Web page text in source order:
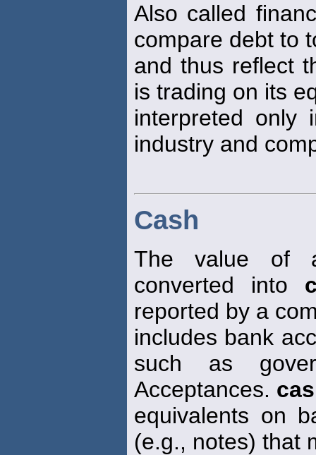
Also called
compare debt to
and thus reflect
is trading on its
interpreted only
industry and
Cash
The value of
converted into
reported by a
includes bank
such as
Acceptances.
equivalents on
(e.g., notes) that